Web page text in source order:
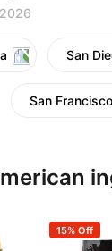
San
San
15% Off